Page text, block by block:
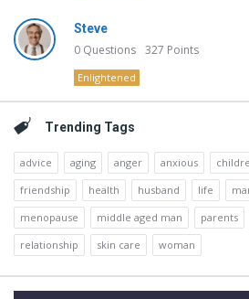
Steve
0 Questions 327 Points
Enlightened
Trending Tags
advice aging anger anxious
friendship
health husband life
menopause
middle aged man parents
relationship
skin care woman